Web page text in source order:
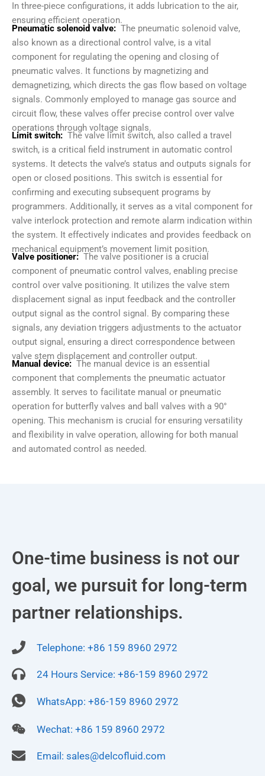
In three-piece configurations, it adds lubrication to the air,
ensuring efficient operation.
Pneumatic solenoid valve: The pneumatic solenoid valve,
also known as a directional control valve, is a vital
component for regulating the opening and closing of
pneumatic valves. It functions by magnetizing and
demagnetizing, which directs the gas flow based on voltage
signals. Commonly employed to manage gas source and
circuit flow, these valves offer precise control over valve
operations through voltage signals.
Limit switch: The valve limit switch, also called a travel
switch, is a critical field instrument in automatic control
systems. It detects the valve’s status and outputs signals for
open or closed positions. This switch is essential for
confirming and executing subsequent programs by
programmers. Additionally, it serves as a vital component for
valve interlock protection and remote alarm indication within
the system. It effectively indicates and provides feedback on
mechanical equipment’s movement limit position.
Valve positioner: The valve positioner is a crucial
component of pneumatic control valves, enabling precise
control over valve positioning. It utilizes the valve stem
displacement signal as input feedback and the controller
output signal as the control signal. By comparing these
signals, any deviation triggers adjustments to the actuator
output signal, ensuring a direct correspondence between
valve stem displacement and controller output.
Manual device: The manual device is an essential
component that complements the pneumatic actuator
assembly. It serves to facilitate manual or pneumatic
operation for butterfly valves and ball valves with a 90°
opening. This mechanism is crucial for ensuring versatility
and flexibility in valve operation, allowing for both manual
and automated control as needed.
One-time business is not our
goal, we pursuit for long-term
partner relationships.
Telephone: +86 159 8960 2972
24 Hours Service: +86-159 8960 2972
WhatsApp: +86-159 8960 2972
Wechat: +86 159 8960 2972
Email: sales@delcofluid.com